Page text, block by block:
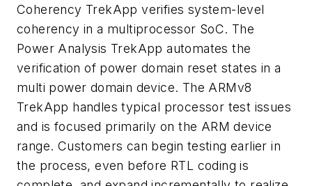
Coherency TrekApp verifies system-level
coherency in a multiprocessor SoC. The
Power Analysis TrekApp automates the
verification of power domain reset states in a
multi power domain device. The ARMv8
TrekApp handles typical processor test issues
and is focused primarily on the ARM device
range. Customers can begin testing earlier in
the process, even before RTL coding is